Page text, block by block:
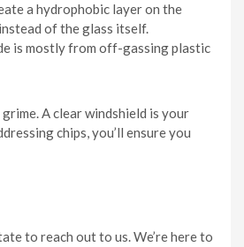
a hydrophobic layer on the
of the glass itself.
is mostly from off-gassing plastic
A clear windshield is your
chips, you’ll ensure you
to reach out to us. We’re here to